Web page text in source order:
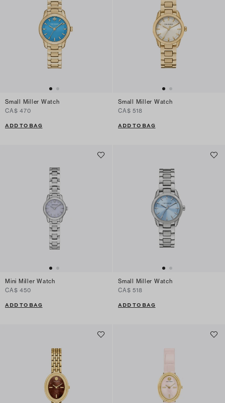
Small Miller Watch
CA$ 470
ADD TO BAG
Small Miller Watch
CA$ 518
ADD TO BAG
Mini Miller Watch
CA$ 450
ADD TO BAG
Small Miller Watch
CA$ 518
ADD TO BAG